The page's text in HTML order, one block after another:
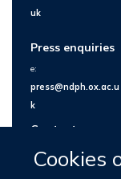
Cookies
uk
Press enquiries
e:
press@ndph.ox.ac.u
k
Contact us